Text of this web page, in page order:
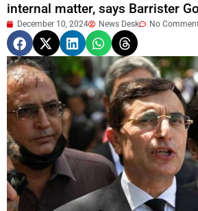
internal matter, says Barrister
December 10, 2024 News Desk No